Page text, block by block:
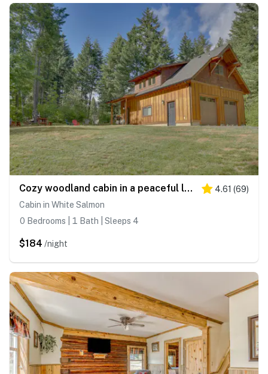
Cozy woodland cabin in a peaceful location with forested views 4.61 (69)
Cabin in White Salmon
0 Bedrooms | 1 Bath | Sleeps 4
$184 /night